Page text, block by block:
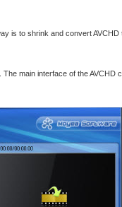
is to shrink and convert
The main interface of the AVCHD